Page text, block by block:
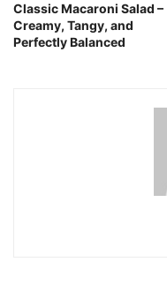
Classic Macaroni Salad –
Creamy, Tangy, and
Perfectly Balanced